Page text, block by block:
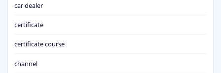
car dealer
certificate
certificate course
channel